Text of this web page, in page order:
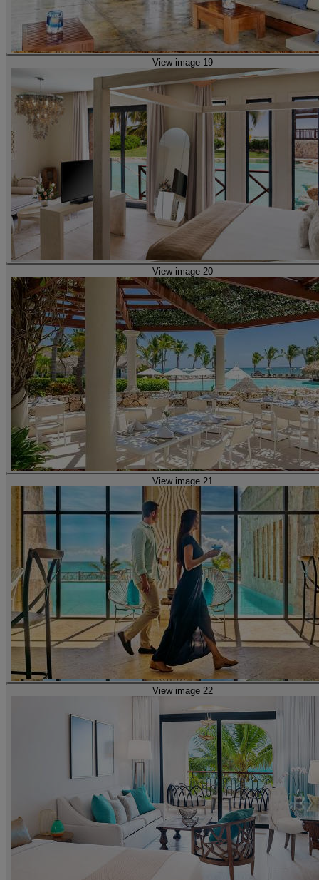
View image 19
View image 20
View image 21
View image 22